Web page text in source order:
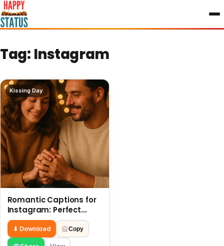
to
content
Tag: Instagram
Kissing Day
Romantic Captions for
Instagram: Perfect
Quotes to Share 6 July
⬇ Download Copy